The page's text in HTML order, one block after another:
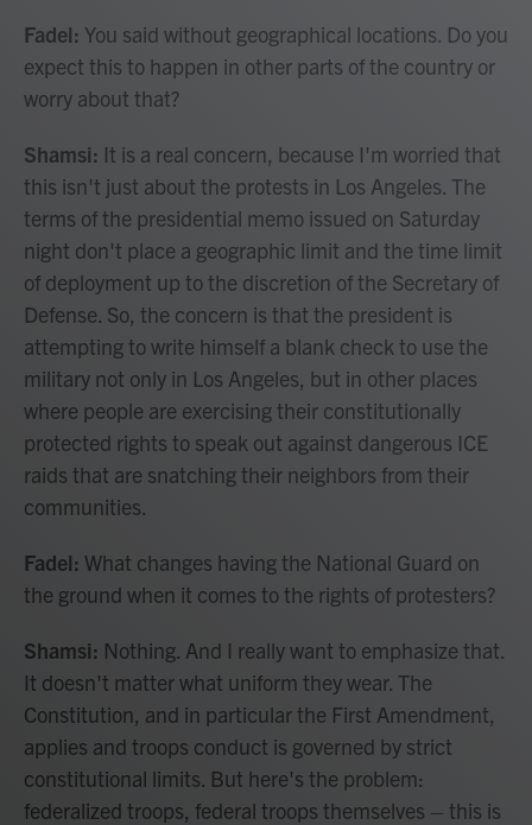
Fadel: You said without geographical locations. Do you
expect this to happen in other parts of the country or
worry about that?
Shamsi: It is a real concern, because I'm worried that
this isn't just about the protests in Los Angeles. The
terms of the presidential memo issued on Saturday
night don't place a geographic limit and the time limit
of deployment up to the discretion of the Secretary of
Defense. So, the concern is that the president is
attempting to write himself a blank check to use the
military not only in Los Angeles, but in other places
where people are exercising their constitutionally
protected rights to speak out against dangerous ICE
raids that are snatching their neighbors from their
communities.
Fadel: What changes having the National Guard on
the ground when it comes to the rights of protesters?
Shamsi: Nothing. And I really want to emphasize that.
It doesn't matter what uniform they wear. The
Constitution, and in particular the First Amendment,
applies and troops conduct is governed by strict
constitutional limits. But here's the problem:
federalized troops, federal troops themselves – this is